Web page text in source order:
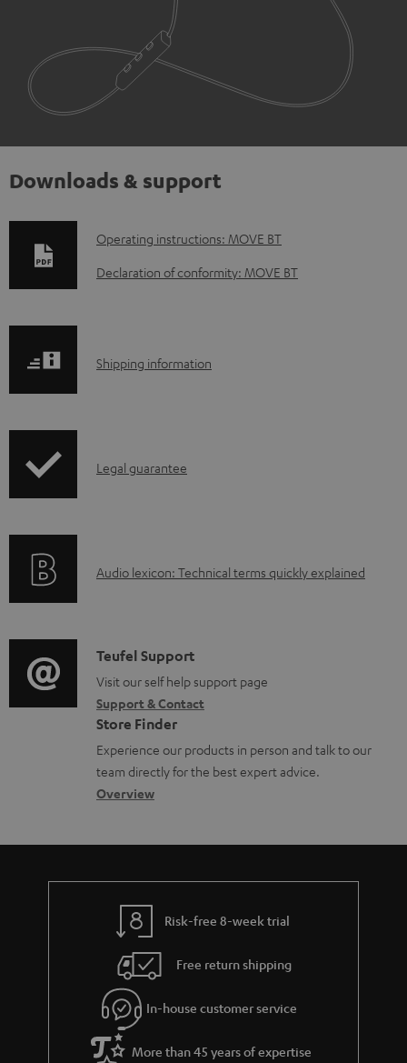
Downloads & support
D
o
o
a
d
u
m
e
n
t
s
Operating instructions: MOVE BT
Declaration of conformity: MOVE BT
S
p
i
o
r
m
a
t
i
Shipping information
I
r
t
i
o
n
a
b
u
t
g
u
a
Legal guarantee
A
i
o
g
l
o
s
a
Audio lexicon: Technical terms quickly explained
C
o
n
t
a
c
d
e
s
Teufel Support
Visit our self help support page
Support & Contact
Store Finder
Experience our products in person and talk to our
team directly for the best expert advice.
Overview
Risk-free 8-week trial
Free return shipping
In-house customer service
More than 45 years of expertise